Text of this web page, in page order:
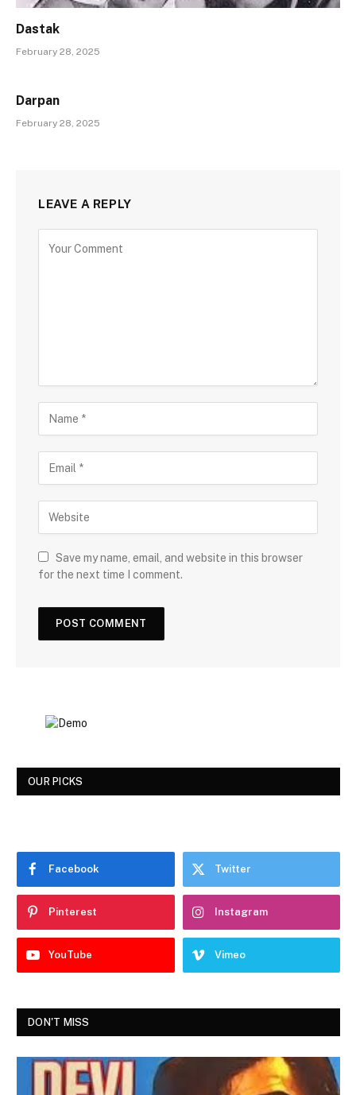
Dastak
February 28, 2025
Darpan
February 28, 2025
LEAVE A REPLY
Save my name, email, and website in this browser
for the next time I comment.
OUR PICKS
Facebook Twitter
Pinterest Instagram
YouTube Vimeo
DON'T MISS